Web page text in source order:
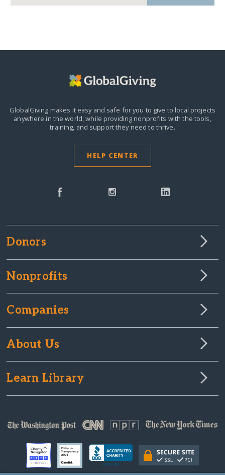
GlobalGiving makes it easy and safe for you to give to local projects
anywhere in the world,while providing nonprofits with the tools,
training, and support they need to thrive.
HELP CENTER
Donors
Nonprofits
Companies
About Us
Learn Library